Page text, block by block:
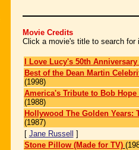
Movie Credits
Click a movie's title to search for
I Love Lucy's 50th
Best of the Dean Martin
(1998)
America's Tribute to Bob Hope
(1988)
Hollywood The Golden Years:
(1987)
[ Jane Russell
]
Stone Pillow (Made for TV)